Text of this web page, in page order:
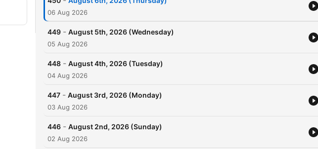
06 Aug 2026
449 - August 5th, 2026 (Wednesday)
05 Aug 2026
448 - August 4th, 2026 (Tuesday)
04 Aug 2026
447 - August 3rd, 2026 (Monday)
03 Aug 2026
446 - August 2nd, 2026 (Sunday)
02 Aug 2026